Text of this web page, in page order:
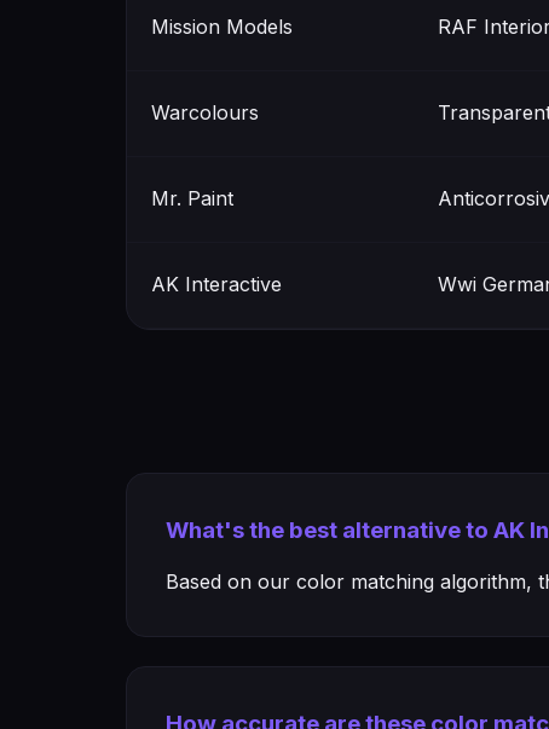
Mission Models RAF
Warcolours
Mr. Paint
AK Interactive Wwi
What's the best alternative to AK
Based on our color matching algorithm,